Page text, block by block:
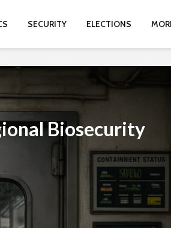
SECURITY ELECTIONS
Biosecurity